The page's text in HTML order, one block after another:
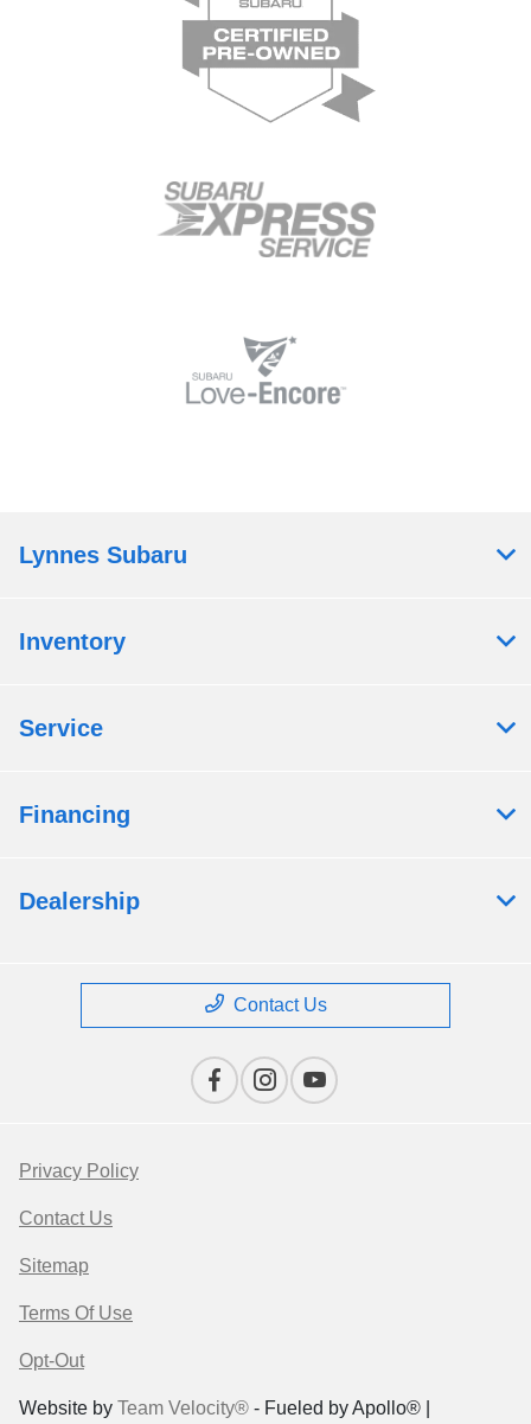
Lynnes Subaru
Inventory
Service
Financing
Dealership
Contact Us
Privacy Policy
Contact Us
Sitemap
Terms Of Use
Opt-Out
Website by Team Velocity® - Fueled by Apollo® |